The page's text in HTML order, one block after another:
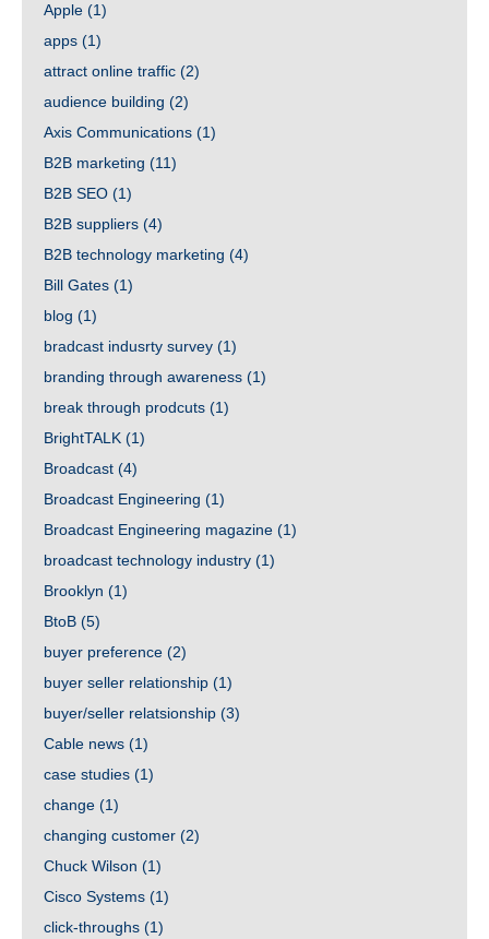
Apple (1)
apps (1)
attract online traffic (2)
audience building (2)
Axis Communications (1)
B2B marketing (11)
B2B SEO (1)
B2B suppliers (4)
B2B technology marketing (4)
Bill Gates (1)
blog (1)
bradcast indusrty survey (1)
branding through awareness (1)
break through prodcuts (1)
BrightTALK (1)
Broadcast (4)
Broadcast Engineering (1)
Broadcast Engineering magazine (1)
broadcast technology industry (1)
Brooklyn (1)
BtoB (5)
buyer preference (2)
buyer seller relationship (1)
buyer/seller relatsionship (3)
Cable news (1)
case studies (1)
change (1)
changing customer (2)
Chuck Wilson (1)
Cisco Systems (1)
click-throughs (1)